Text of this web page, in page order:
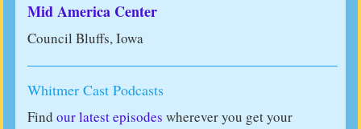
Mid America Center
Council Bluffs, Iowa
Whitmer Cast Podcasts
Find our latest episodes wherever you get your